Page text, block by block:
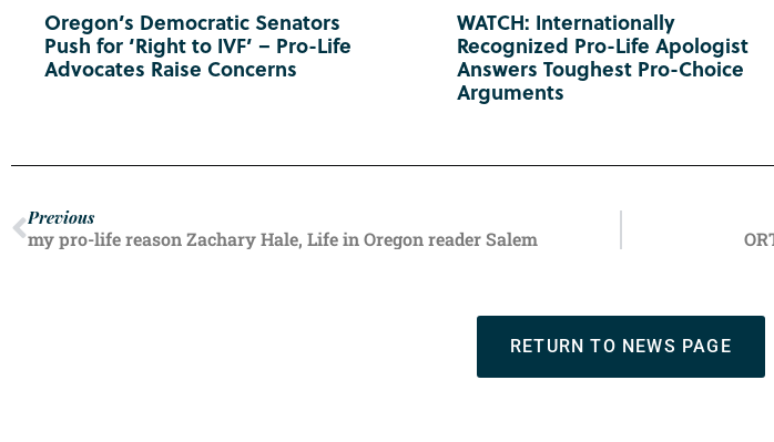
Oregon’s Democratic Senators
Push for ‘Right to IVF’ – Pro-Life
Advocates Raise Concerns
WATCH: Internationally
Recognized Pro-Life Apologist
Answers Toughest Pro-Choice
Arguments
Previous
my pro-life reason Zachary Hale, Life in Oregon reader Salem
RETURN TO NEWS PAGE